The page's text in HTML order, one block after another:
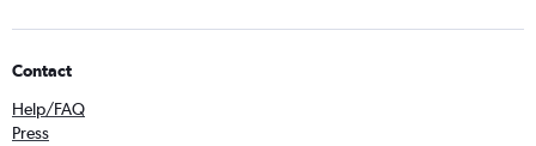
Contact
Help/FAQ
Press